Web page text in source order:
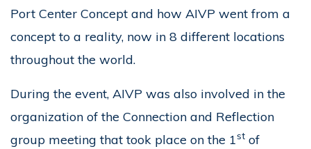
Port Center Concept and how AIVP went from a
concept to a reality, now in 8 different locations
throughout the world.
During the event, AIVP was also involved in the
organization of the Connection and Reflection
group meeting that took place on the 1st of